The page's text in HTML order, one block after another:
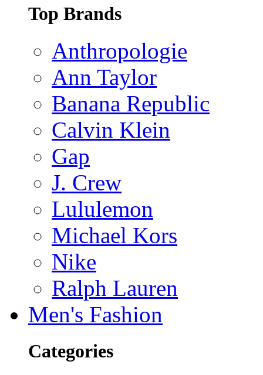
Top Brands
Anthropologie
Ann Taylor
Banana Republic
Calvin Klein
Gap
J. Crew
Lululemon
Michael Kors
Nike
Ralph Lauren
Men's Fashion
Categories